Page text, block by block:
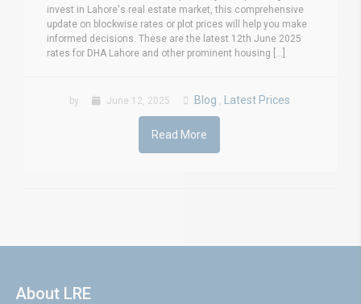
invest in Lahore's real estate market, this comprehensive
update on blockwise rates or plot prices will help you make
informed decisions. These are the latest 12th June 2025
rates for DHA Lahore and other prominent housing [...]
by June 12, 2025 Blog , Latest Prices
Read More
About LRE